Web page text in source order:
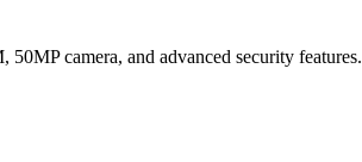
camera, and advanced security features.